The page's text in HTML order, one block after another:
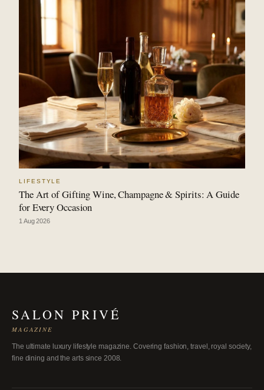
LIFESTYLE
The Art of Gifting Wine, Champagne & Spirits: A Guide
for Every Occasion
1 Aug 2026
SALON PRIVÉ
MAGAZINE
The ultimate luxury lifestyle magazine. Covering fashion, travel, royal society,
fine dining and the arts since 2008.